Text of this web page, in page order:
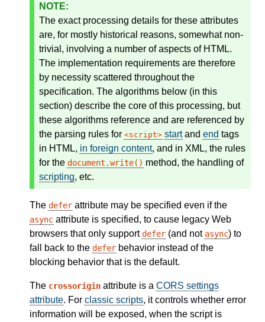
The exact processing details for these attributes
are, for mostly historical reasons, somewhat non-
trivial, involving a number of aspects of HTML.
The implementation requirements are therefore
by necessity scattered throughout the
specification. The algorithms below (in this
section) describe the core of this processing, but
these algorithms reference and are referenced by
the parsing rules for
script startand end tags
in HTML, in foreign content, and in XML, the rules
for the document.write() method, the handling of
scripting, etc.
The defer attribute may be specified even if the
async attribute is specified, to cause legacy Web
browsers that only supportdefer (and not async) to
fall back to the defer behavior instead of the
blocking behavior that is the default.
The crossorigin attribute is a CORS settings
attribute. For classic scripts, it controls whether error
information will be exposed, when the script is